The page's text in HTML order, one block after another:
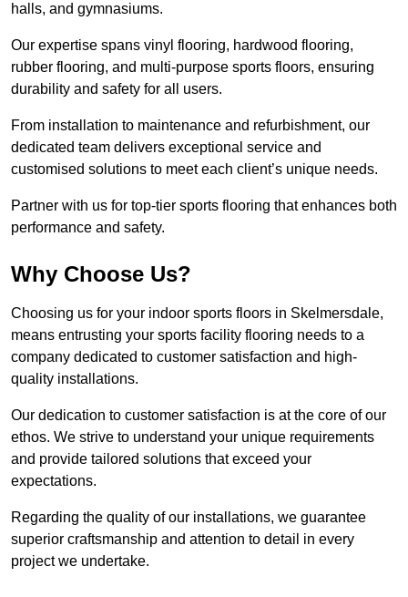
halls, and gymnasiums.
Our expertise spans vinyl flooring, hardwood flooring,
rubber flooring, and multi-purpose sports floors, ensuring
durability and safety for all users.
From installation to maintenance and refurbishment, our
dedicated team delivers exceptional service and
customised solutions to meet each client’s unique needs.
Partner with us for top-tier sports flooring that enhances both
performance and safety.
Why Choose Us?
Choosing us for your indoor sports floors in Skelmersdale,
means entrusting your sports facility flooring needs to a
company dedicated to customer satisfaction and high-
quality installations.
Our dedication to customer satisfaction is at the core of our
ethos. We strive to understand your unique requirements
and provide tailored solutions that exceed your
expectations.
Regarding the quality of our installations, we guarantee
superior craftsmanship and attention to detail in every
project we undertake.